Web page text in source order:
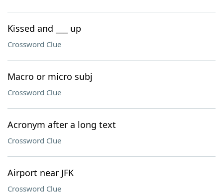
Kissed and ___ up
Crossword Clue
Macro or micro subj
Crossword Clue
Acronym after a long text
Crossword Clue
Airport near JFK
Crossword Clue